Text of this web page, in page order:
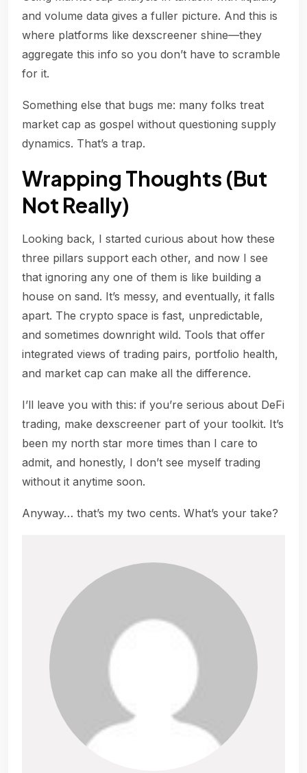
and volume data gives a fuller picture. And this is
where platforms like dexscreener shine—they
aggregate this info so you don’t have to scramble
for it.
Something else that bugs me: many folks treat
market cap as gospel without questioning supply
dynamics. That’s a trap.
Wrapping Thoughts (But
Not Really)
Looking back, I started curious about how these
three pillars support each other, and now I see
that ignoring any one of them is like building a
house on sand. It’s messy, and eventually, it falls
apart. The crypto space is fast, unpredictable,
and sometimes downright wild. Tools that offer
integrated views of trading pairs, portfolio health,
and market cap can make all the difference.
I’ll leave you with this: if you’re serious about DeFi
trading, make dexscreener part of your toolkit. It’s
been my north star more times than I care to
admit, and honestly, I don’t see myself trading
without it anytime soon.
Anyway… that’s my two cents. What’s your take?